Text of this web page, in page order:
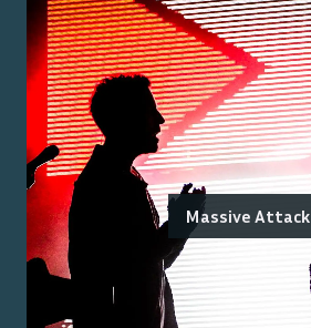
Massive Attack